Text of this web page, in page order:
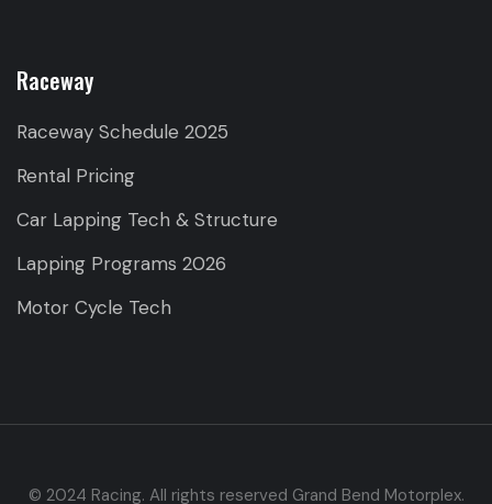
Raceway
Raceway Schedule 2025
Rental Pricing
Car Lapping Tech & Structure
Lapping Programs 2026
Motor Cycle Tech
© 2024 Racing. All rights reserved Grand Bend Motorplex.